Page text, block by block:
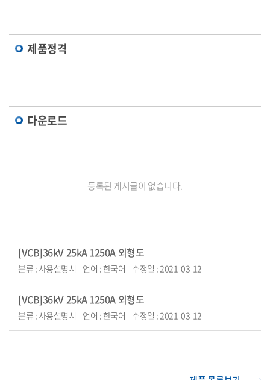
제품정격
다운로드
등록된 게시글이 없습니다.
[VCB]36kV 25kA 1250A 외형도
분류 : 사용설명서 언어 : 한국어 수정일 : 2021-03-12
[VCB]36kV 25kA 1250A 외형도
분류 : 사용설명서 언어 : 한국어 수정일 : 2021-03-12